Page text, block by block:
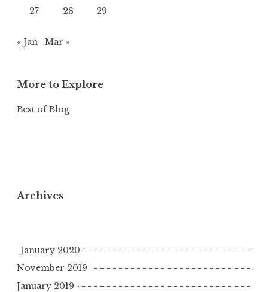
27
28 29
« Jan Mar »
More to Explore
Best of Blog
Archives
January 2020
November 2019
January 2019